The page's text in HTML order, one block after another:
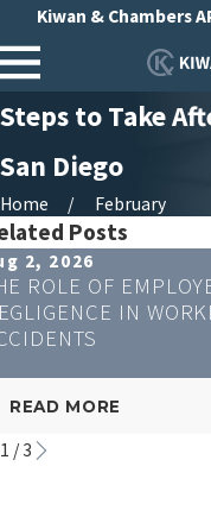
Kiwan & Chambers
Steps to Take
San Diego
Home
February
Posts
2, 2026
ROLE OF
IN
READ MORE
1 /3